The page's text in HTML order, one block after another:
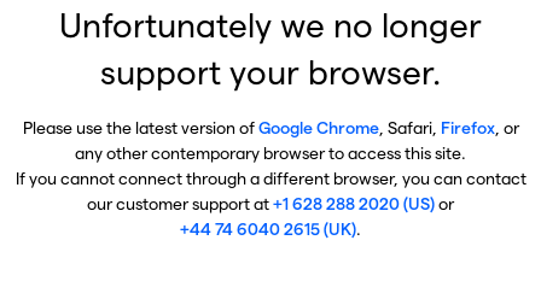
Unfortunately we no longer
support your browser.
Please use the latest version ofGoogle Chrome, Safari, Firefox, or
any other contemporary browser to access this site.
If you cannot connect through a different browser, you can contact
our customer support at+1 628 288 2020 (US)or
+44 74 6040 2615 (UK).